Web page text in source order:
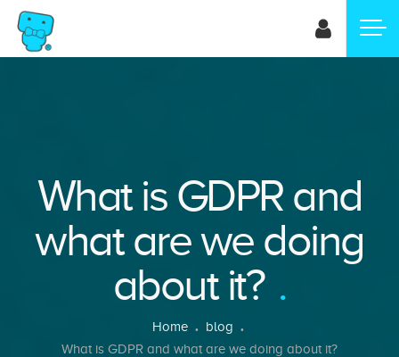
Skip
What is GDPR and
what are we doing
about it?
BreadcrumbHome
blog
What is GDPR and what are we doing about it?